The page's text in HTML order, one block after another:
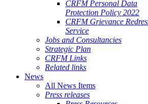
CRFM Personal Data
Protection Policy 2022
CRFM Grievance
Service
Jobs and Consultancies
Strategic Plan
CRFM Links
Related links
News
All News Items
Press releases